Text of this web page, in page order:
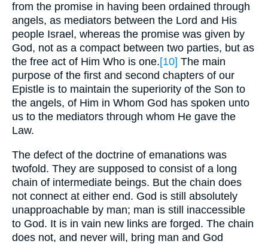
from the promise in having been ordained through
angels, as mediators between the Lord and His
people Israel, whereas the promise was given by
God, not as a compact between two parties, but as
the free act of Him Who is one.[10] The main
purpose of the first and second chapters of our
Epistle is to maintain the superiority of the Son to
the angels, of Him in Whom God has spoken unto
us to the mediators through whom He gave the
Law.
The defect of the doctrine of emanations was
twofold. They are supposed to consist of a long
chain of intermediate beings. But the chain does
not connect at either end. God is still absolutely
unapproachable by man; man is still inaccessible
to God. It is in vain new links are forged. The chain
does not, and never will, bring man and God